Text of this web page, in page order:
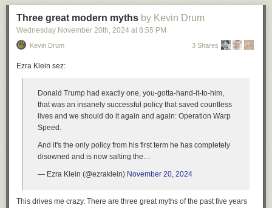
Three great modern myths by Kevin Drum
Wednesday November 20th, 2024 at 8:55 PM
Kevin Drum 3 Shares
Ezra Klein sez:
Donald Trump had exactly one, you-gotta-hand-it-to-him,
that was an insanely successful policy that saved countless
lives and we should do it again and again: Operation Warp
Speed.
And it's the only policy from his first term he has completely
disowned and is now salting the…
— Ezra Klein (@ezraklein) November 20, 2024
This drives me crazy. There are three great myths of the past five years